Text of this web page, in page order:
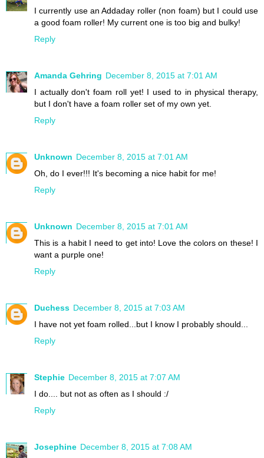
I currently use an Addaday roller (non foam) but I could use
a good foam roller! My current one is too big and bulky!
Reply
Amanda Gehring December 8, 2015 at 7:01 AM
I actually don't foam roll yet! I used to in physical therapy,
but I don't have a foam roller set of my own yet.
Reply
Unknown December 8, 2015 at 7:01 AM
Oh, do I ever!!! It's becoming a nice habit for me!
Reply
Unknown December 8, 2015 at 7:01 AM
This is a habit I need to get into! Love the colors on these! I
want a purple one!
Reply
Duchess December 8, 2015 at 7:03 AM
I have not yet foam rolled...but I know I probably should...
Reply
Stephie December 8, 2015 at 7:07 AM
I do.... but not as often as I should :/
Reply
Josephine December 8, 2015 at 7:08 AM